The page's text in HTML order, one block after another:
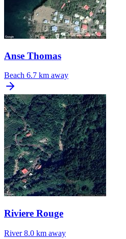
Anse Thomas
Beach 6.7 km away
Riviere Rouge
River 8.0 km away